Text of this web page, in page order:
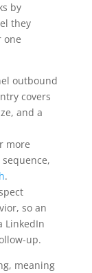
by
they
one
outbound
covers
and a
more
.
so an
LinkedIn
up.
meaning